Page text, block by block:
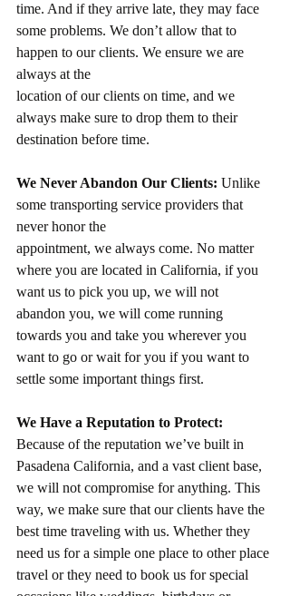
time. And if they arrive late, they may face
some problems. We don’t allow that to
happen to our clients. We ensure we are
always at the
location of our clients on time, and we
always make sure to drop them to their
destination before time.
We Never Abandon Our Clients: Unlike
some transporting service providers that
never honor the
appointment, we always come. No matter
where you are located in California, if you
want us to pick you up, we will not
abandon you, we will come running
towards you and take you wherever you
want to go or wait for you if you want to
settle some important things first.
We Have a Reputation to Protect:
Because of the reputation we’ve built in
Pasadena California, and a vast client base,
we will not compromise for anything. This
way, we make sure that our clients have the
best time traveling with us. Whether they
need us for a simple one place to other place
travel or they need to book us for special